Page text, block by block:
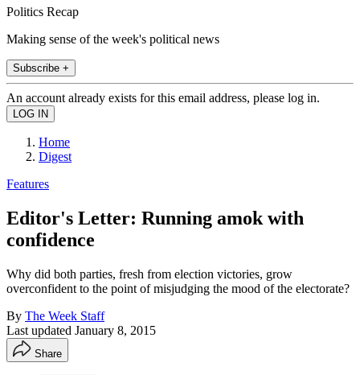
Politics Recap
Making sense of the week's political news
Subscribe +
An account already exists for this email address, please log in.
Home
Digest
Features
Editor's Letter: Running amok with
confidence
Why did both parties, fresh from election victories, grow
overconfident to the point of misjudging the mood of the electorate?
By The Week Staff
Last updated January 8, 2015
Share